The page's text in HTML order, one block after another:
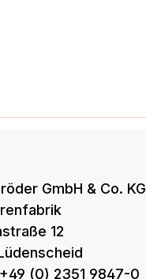
GmbH & Co. KG
12
(0) 2351 9847-0